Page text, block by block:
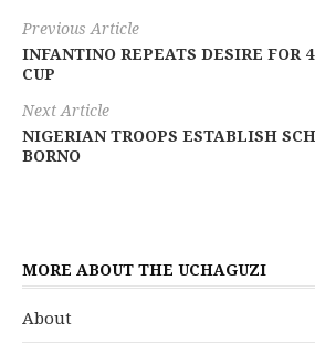
Previous Article
INFANTINO REPEATS DESIRE FOR
CUP
Next Article
NIGERIAN TROOPS ESTABLISH
BORNO
MORE ABOUT THE UCHAGUZI
About